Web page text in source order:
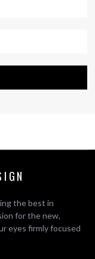
the best in
for the new,
eyes firmly focused